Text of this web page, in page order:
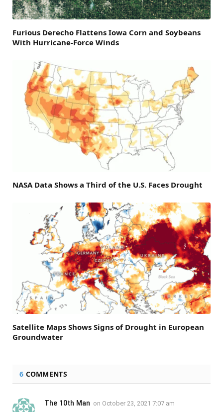
Furious Derecho Flattens Iowa Corn and Soybeans
With Hurricane-Force Winds
NASA Data Shows a Third of the U.S. Faces Drought
Satellite Maps Shows Signs of Drought in European
Groundwater
6 COMMENTS
The 10th Man on October 23, 2021 7:07 am